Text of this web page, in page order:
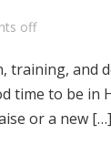
off
training,
to be in
or a new […]